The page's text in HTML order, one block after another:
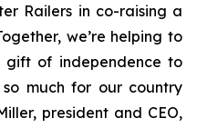
Railers in co-raising a
we’re helping to
of independence to
much for our country
president and CEO,